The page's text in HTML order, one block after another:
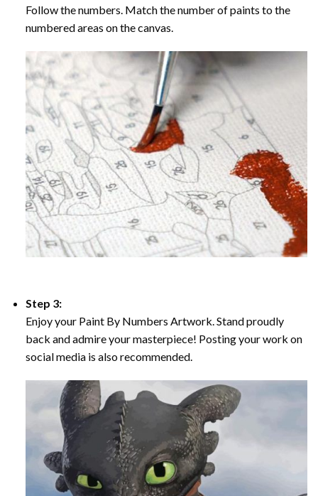
Follow the numbers. Match the number of paints to the
numbered areas on the canvas.
Step 3:
Enjoy your Paint By Numbers Artwork. Stand proudly
back and admire your masterpiece! Posting your work on
social media is also recommended.